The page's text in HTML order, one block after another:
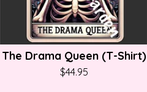
The Drama Queen (T-Shirt)
$44.95